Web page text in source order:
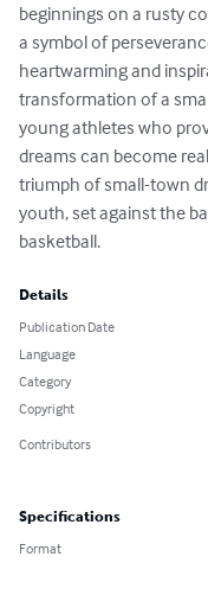
beginnings on a rusty
a symbol of
heartwarming and
transformation of a
young athletes who
dreams can become
triumph of small-town
youth, set against the
basketball.
Details
Publication Date
Language
Category
Copyright
Contributors
Specifications
Format